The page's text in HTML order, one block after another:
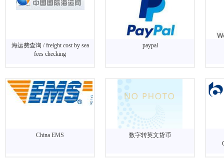
海运费查询 / freight cost by sea
fees checking
paypal
China EMS 数字转英文货币